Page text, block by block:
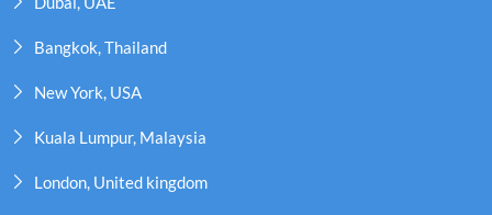
Bangkok, Thailand
New York, USA
Kuala Lumpur, Malaysia
London, United kingdom